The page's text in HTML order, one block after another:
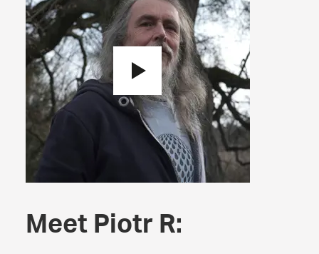
Meet Piotr R: